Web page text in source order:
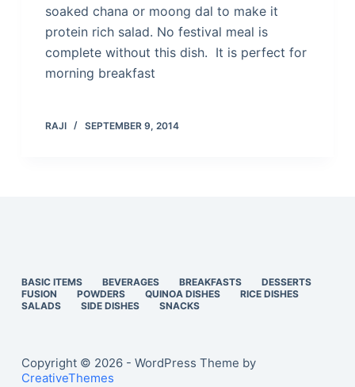
soaked chana or moong dal to make it
protein rich salad. No festival meal is
complete without this dish. It is perfect for
morning breakfast
RAJI SEPTEMBER 9, 2014
BASIC ITEMS BEVERAGES BREAKFASTS
DESSERTS
FUSION
POWDERS QUINOA DISHES
RICE DISHES
SALADS
SIDE DISHES SNACKS
Copyright © 2026 - WordPress Theme by
CreativeThemes